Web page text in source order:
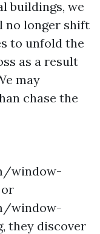
buildings, we
no longer shift
to unfold the
as a result
may
chase the
window-
window-
they discover